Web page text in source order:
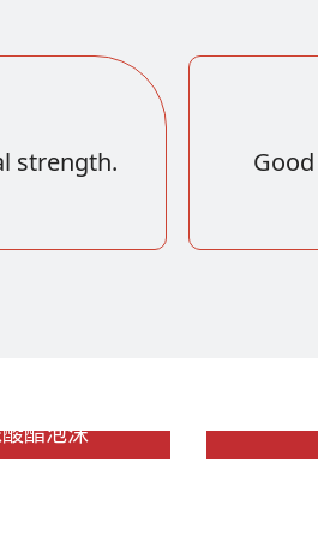
strength.
酯泡沫